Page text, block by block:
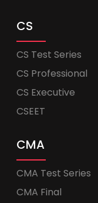
CS
CS Test Series
CS Professional
CS Executive
CSEET
CMA
CMA Test Series
CMA Final